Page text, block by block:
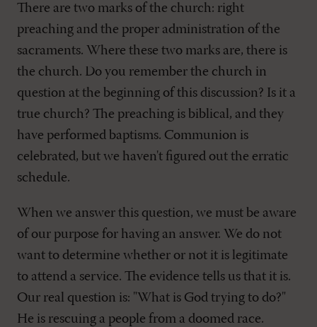
There are two marks of the church: right
preaching and the proper administration of the
sacraments. Where these two marks are, there is
the church. Do you remember the church in
question at the beginning of this discussion? Is it a
true church? The preaching is biblical, and they
have performed baptisms. Communion is
celebrated, but we haven't figured out the erratic
schedule.
When we answer this question, we must be aware
of our purpose for having an answer. We do not
want to determine whether or not it is legitimate
to attend a service. The evidence tells us that it is.
Our real question is: "What is God trying to do?"
He is rescuing a people from a doomed race.